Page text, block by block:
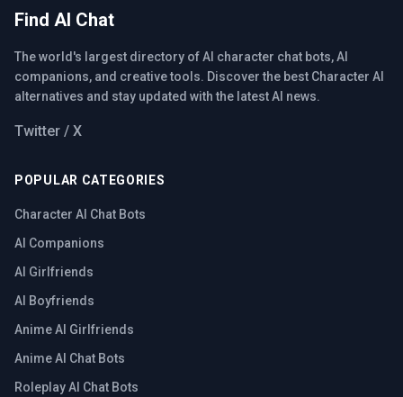
Find AI Chat
The world's largest directory of AI character chat bots, AI
companions, and creative tools. Discover the best Character AI
alternatives and stay updated with the latest AI news.
Twitter / X
POPULAR CATEGORIES
Character AI Chat Bots
AI Companions
AI Girlfriends
AI Boyfriends
Anime AI Girlfriends
Anime AI Chat Bots
Roleplay AI Chat Bots